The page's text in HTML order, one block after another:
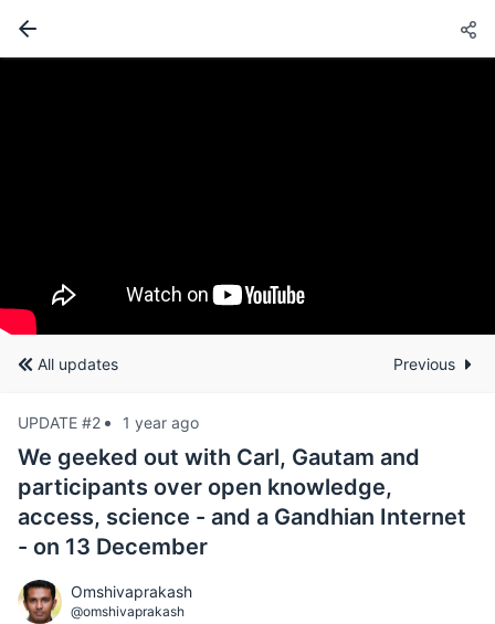
All updates Previous
UPDATE #2 1 year ago
We geeked out with Carl, Gautam and
participants over open knowledge,
access, science - and a Gandhian Internet
- on 13 December
Omshivaprakash
@omshivaprakash